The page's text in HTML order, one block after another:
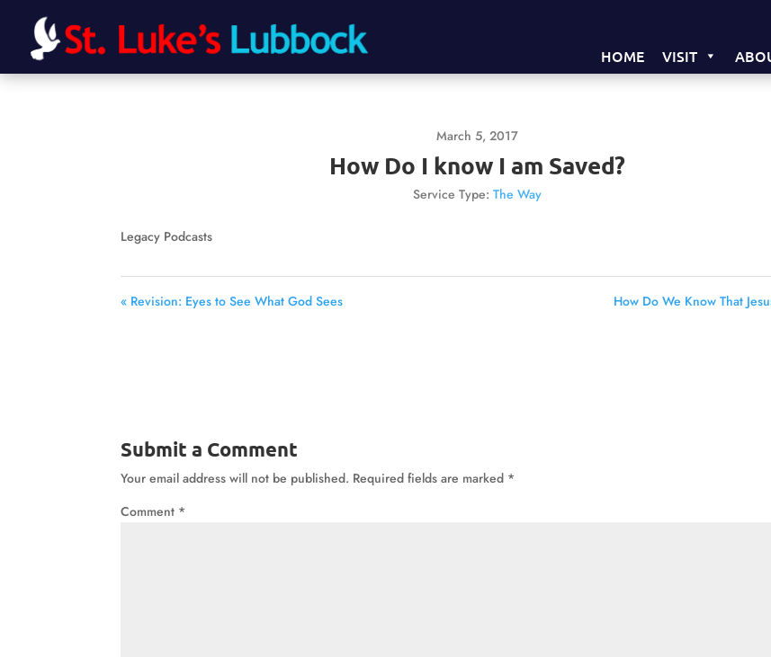
HOME VISIT
March 5, 2017
How Do I know I am Saved?
Service Type: The Way
Legacy Podcasts
« Revision: Eyes to See What God Sees How Do We Know That
Submit a Comment
Your email address will not be published. Required fields are marked *
Comment *